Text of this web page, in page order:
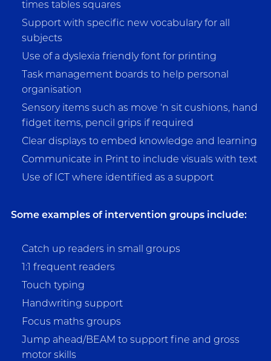
times tables squares
Support with specific new vocabulary for all
subjects
Use of a dyslexia friendly font for printing
Task management boards to help personal
organisation
Sensory items such as move ‘n sit cushions, hand
fidget items, pencil grips if required
Clear displays to embed knowledge and learning
Communicate in Print to include visuals with text
Use of ICT where identified as a support
Some examples of intervention groups include:
Catch up readers in small groups
1:1 frequent readers
Touch typing
Handwriting support
Focus maths groups
Jump ahead/BEAM to support fine and gross
motor skills